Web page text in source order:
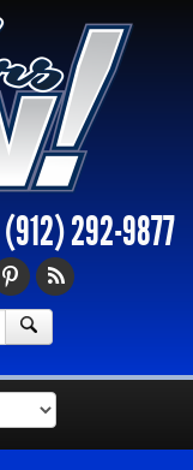
(912) 292-9877